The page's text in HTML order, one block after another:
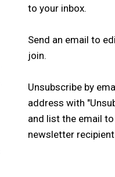
to your inbox.
Send an email to
join.
Unsubscribe by
address with
and list the email
newsletter